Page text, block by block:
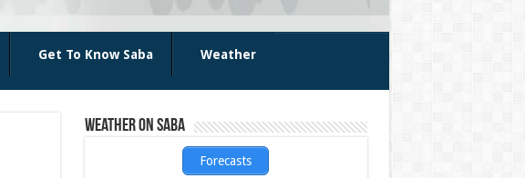
Get To Know Saba Weather
Weather on Saba
Forecasts